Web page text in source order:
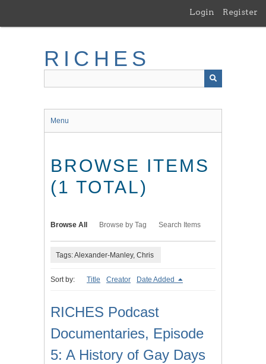
main
Login Register
RICHES
Menu
BROWSE ITEMS
(1 TOTAL)
Browse All Browse by Tag Search Items
Tags: Alexander-Manley, Chris
Sort by: Title Creator Date Added
RICHES Podcast
Documentaries, Episode
5: A History of Gay Days